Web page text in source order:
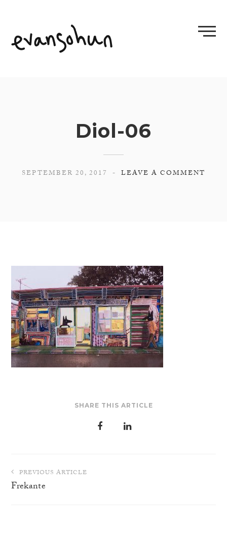
content
Diol-06
SEPTEMBER 20, 2017 LEAVE A COMMENT
SHARE THIS ARTICLE
Post
navigation
PREVIOUS ARTICLE
Frekante